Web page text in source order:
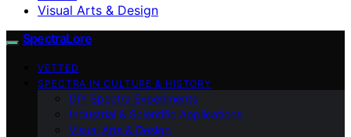
Visual Arts & Design
SpectraLore
VETTED
SPECTRA IN CULTURE & HISTORY
DIY Spectra Experiments
Industrial & Scientific Applications
Visual Arts & Design